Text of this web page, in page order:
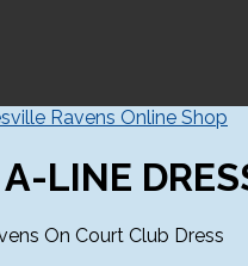
Ravens Online Shop
LINE
On Court Club Dress